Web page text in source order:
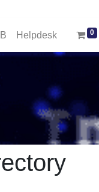
Helpdesk 0